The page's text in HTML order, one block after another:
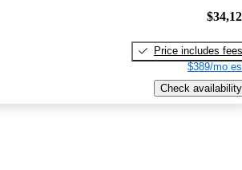
Price includes fees
$389/mo
Check availability